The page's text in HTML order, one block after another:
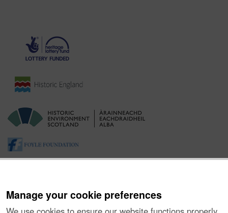
Manage your cookie preferences